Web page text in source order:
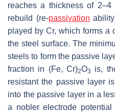
reaches a thickness of
rebuild (re-passivation
played by Cr, which forms a
the steel surface. The
steels to form the passive
fraction in (Fe, Cr)2O3
is,
resistant the passive layer
into the passive layer in a
a nobler electrode